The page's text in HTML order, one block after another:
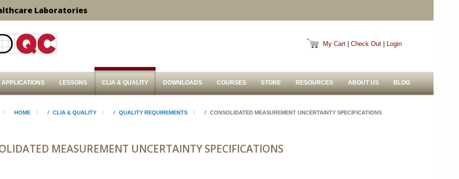
Laboratories
My Cart Check Out Login
APPLICATIONS LESSONS CLIA & QUALITY DOWNLOADS COURSES STORE RESOURCES ABOUT US BLOG
HOME CLIA & QUALITY QUALITY REQUIREMENTS CONSOLIDATED MEASUREMENT UNCERTAINTY SPECIFICATIONS
MEASUREMENT UNCERTAINTY SPECIFICATIONS